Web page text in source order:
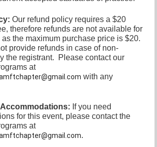
Our refund policy requires a $20
therefore refunds are not available for
the maximum purchase price is $20.
provide refunds in case of non-
the registrant.
Please contact our
at
with any
If you need
for this event, please contact the
at
.